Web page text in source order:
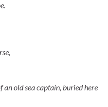
old sea captain, buried here